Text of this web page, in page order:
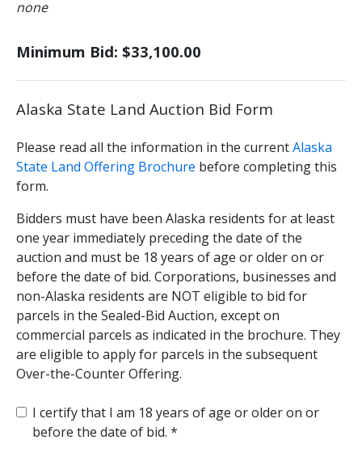
none
Minimum Bid: $33,100.00
Alaska State Land Auction Bid Form
Please read all the information in the currentAlaska
State Land Offering Brochure before completing this
form.
Bidders must have been Alaska residents for at least
one year immediately preceding the date of the
auction and must be 18 years of age or older on or
before the date of bid. Corporations, businesses and
non-Alaska residents are NOT eligible to bid for
parcels in the Sealed-Bid Auction, except on
commercial parcels as indicated in the brochure. They
are eligible to apply for parcels in the subsequent
Over-the-Counter Offering.
I certify that I am 18 years of age or older on or
before the date of bid.